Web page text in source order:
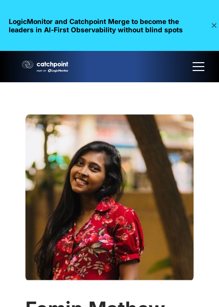
LogicMonitor and Catchpoint Merge to become the
leaders in Al-First Observability without blind spots